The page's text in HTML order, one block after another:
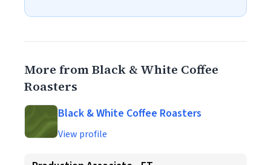
More from Black & White Coffee
Roasters
Black & White Coffee Roasters
View profile